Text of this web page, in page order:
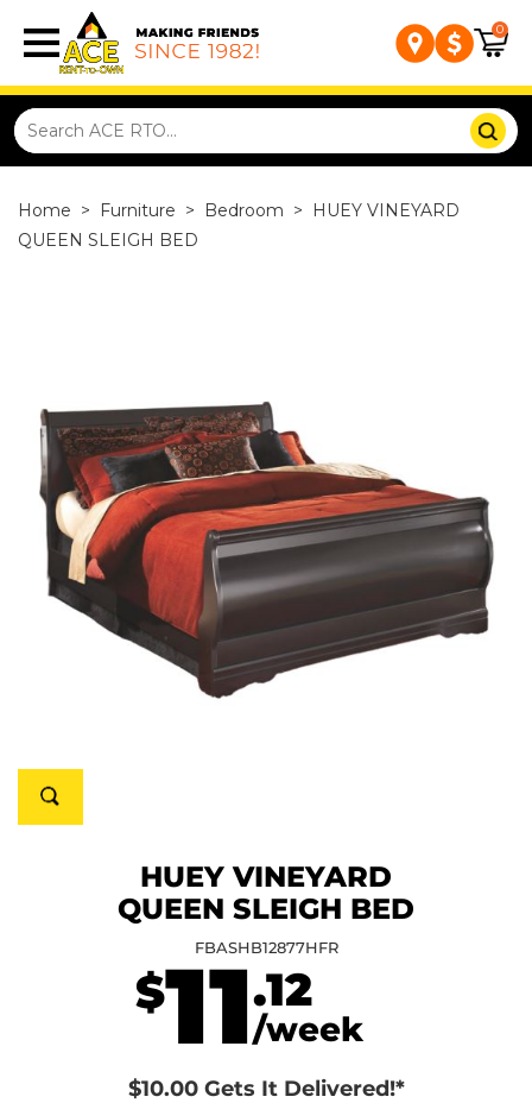
0
Home > Furniture > Bedroom >
HUEY VINEYARD
QUEEN SLEIGH BED
HUEY VINEYARD
QUEEN SLEIGH BED
FBASHB12877HFR
$11.12
/week
$10.00 Gets It Delivered!*